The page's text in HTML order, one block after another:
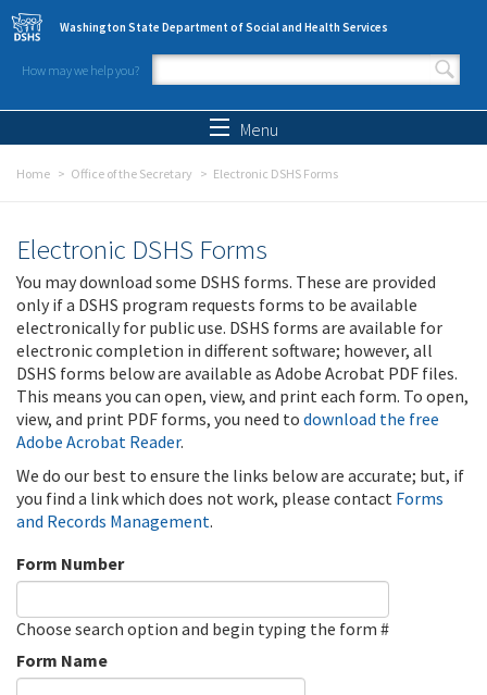
Skip to main content
Washington State Department of Social and Health Services
How may we help you?
Search form
Menu
Home Office of the Secretary Electronic DSHS Forms
Electronic DSHS Forms
You may download some DSHS forms. These are provided
only if a DSHS program requests forms to be available
electronically for public use. DSHS forms are available for
electronic completion in different software; however, all
DSHS forms below are available as Adobe Acrobat PDF files.
This means you can open, view, and print each form. To open,
view, and print PDF forms, you need to download the free
Adobe Acrobat Reader.
We do our best to ensure the links below are accurate; but, if
you find a link which does not work, please contact Forms
and Records Management.
Form Number
Choose search option and begin typing the form #
Form Name